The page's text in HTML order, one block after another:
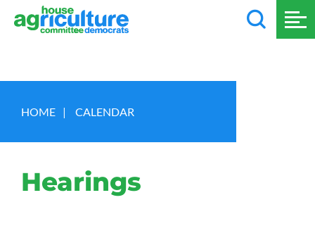
HOME | CALENDAR
Hearings